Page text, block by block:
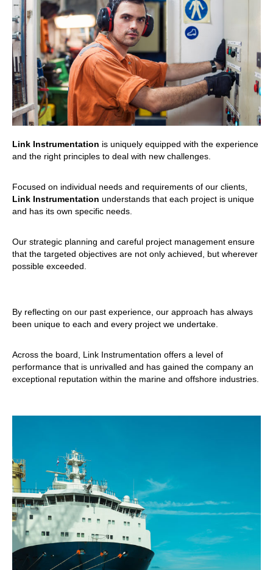
Link Instrumentation is uniquely equipped with the experience
and the right principles to deal with new challenges.
Focused on individual needs and requirements of our clients,
Link Instrumentation understands that each project is unique
and has its own specific needs.
Our strategic planning and careful project management ensure
that the targeted objectives are not only achieved, but wherever
possible exceeded.
By reflecting on our past experience, our approach has always
been unique to each and every project we undertake.
Across the board, Link Instrumentation offers a level of
performance that is unrivalled and has gained the company an
exceptional reputation within the marine and offshore industries.